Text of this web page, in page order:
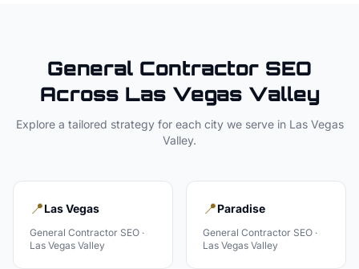
General Contractor SEO
Across Las Vegas Valley
Explore a tailored strategy for each city we serve in Las Vegas
Valley.
📍Las Vegas
General Contractor SEO ·
Las Vegas Valley
📍Paradise
General Contractor SEO ·
Las Vegas Valley